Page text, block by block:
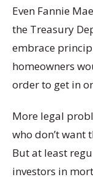
Even Fannie
the Treasury
embrace
homeowners
order to get in
More legal
who don’t want
But at least
investors in